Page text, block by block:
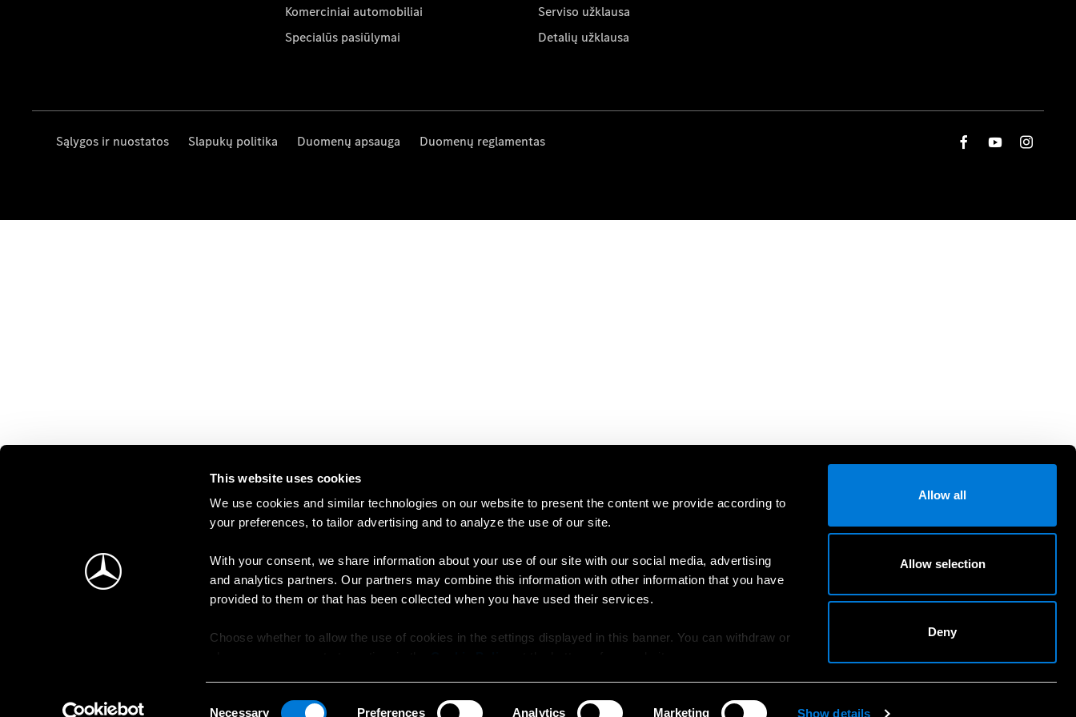
This website uses cookies
We use cookies and similar technologies on our website to present the content we provide according to
your preferences, to tailor advertising and to analyze the use of our site.
With your consent, we share information about your use of our site with our social media, advertising
and analytics partners. Our partners may combine this information with other information that you have
provided to them or that has been collected when you have used their services.
Choose whether to allow the use of cookies in the settings displayed in this banner. You can withdraw or
Necessary Preferences Analytics Marketing Show details
Allow all
Allow selection
Deny
Komerciniai automobiliai
Specialūs pasiūlymai
Serviso užklausa
Detalių užklausa
Sąlygos ir nuostatos Slapukų politika Duomenų apsauga Duomenų reglamentas